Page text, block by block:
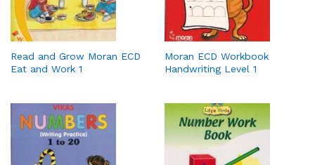
Read and Grow Moran ECD
Eat and Work 1
Moran ECD Workbook
Handwriting Level 1